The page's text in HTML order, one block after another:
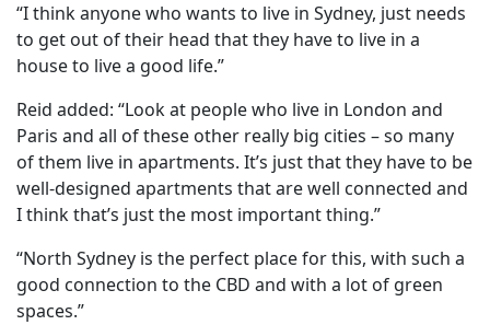
“I think anyone who wants to live in Sydney, just needs
to get out of their head that they have to live in a
house to live a good life.”
Reid added: “Look at people who live in London and
Paris and all of these other really big cities – so many
of them live in apartments. It’s just that they have to be
well-designed apartments that are well connected and
I think that’s just the most important thing.”
“North Sydney is the perfect place for this, with such a
good connection to the CBD and with a lot of green
spaces.”